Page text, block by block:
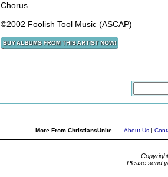
Chorus
©2002 Foolish Tool Music (ASCAP)
More From ChristiansUnite... About Us |
Please send